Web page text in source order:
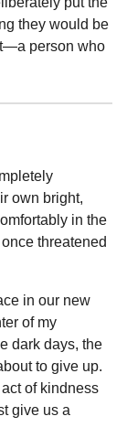
they would be
person who
own bright,
in the
threatened
in our new
of my
dark days, the
to give up.
of kindness
give us a